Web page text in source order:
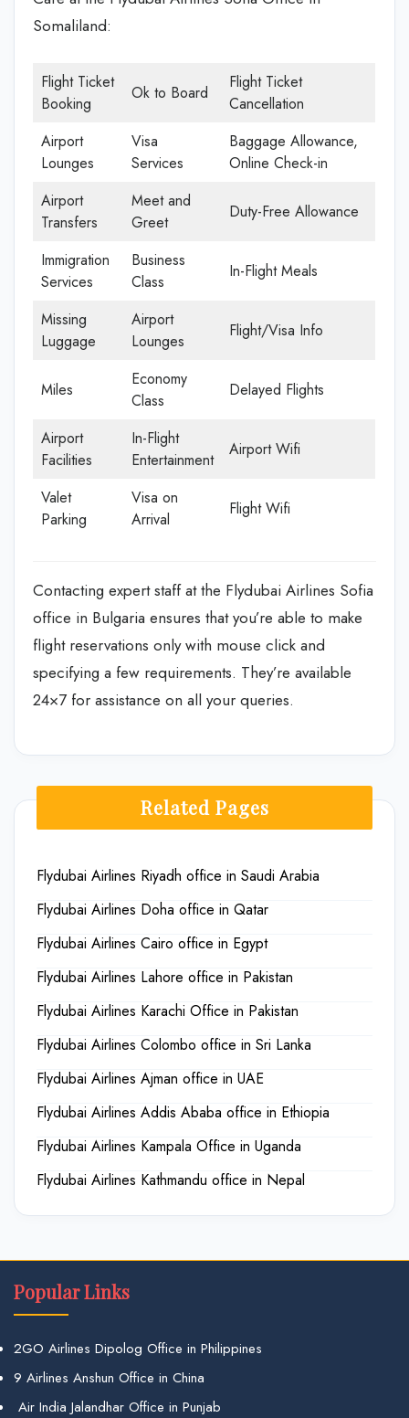
Somaliland:
Flight Ticket
Booking
Ok to Board
Flight Ticket
Cancellation
Airport
Lounges
Visa
Services
Baggage Allowance,
Online Check-in
Airport
Transfers
Meet and
Greet
Duty-Free Allowance
Immigration
Services
Business
Class
In-Flight Meals
Missing
Luggage
Airport
Lounges
Flight/Visa Info
Miles
Economy
Class
Delayed Flights
Airport
Facilities
In-Flight
Entertainment
Airport Wifi
Valet
Parking
Visa on
Arrival
Flight Wifi
Contacting expert staff at the Flydubai Airlines Sofia
office in Bulgaria ensures that you’re able to make
flight reservations only with mouse click and
specifying a few requirements. They’re available
24×7 for assistance on all your queries.
Related Pages
Flydubai Airlines Riyadh office in Saudi Arabia
Flydubai Airlines Doha office in Qatar
Flydubai Airlines Cairo office in Egypt
Flydubai Airlines Lahore office in Pakistan
Flydubai Airlines Karachi Office in Pakistan
Flydubai Airlines Colombo office in Sri Lanka
Flydubai Airlines Ajman office in UAE
Flydubai Airlines Addis Ababa office in Ethiopia
Flydubai Airlines Kampala Office in Uganda
Flydubai Airlines Kathmandu office in Nepal
Popular Links
2GO Airlines Dipolog Office in Philippines
9 Airlines Anshun Office in China
Air India Jalandhar Office in Punjab